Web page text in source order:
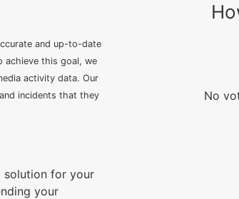
and up-to-date
achieve this goal, we
activity data. Our
incidents that they
solution for your
your
No